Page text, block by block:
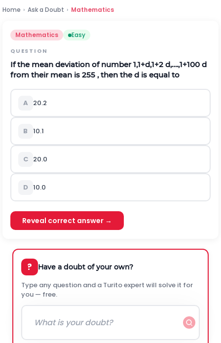
Home › Ask a Doubt › Mathematics
Mathematics Easy
QUESTION
If the mean deviation of number 1,1+d,1+2 d,….,1+100 d
from their mean is 255 , then the d is equal to
A 20.2
B 10.1
C 20.0
D 10.0
Reveal correct answer →
? Have a doubt of your own?
Type any question and a Turito expert will solve it for
you — free.